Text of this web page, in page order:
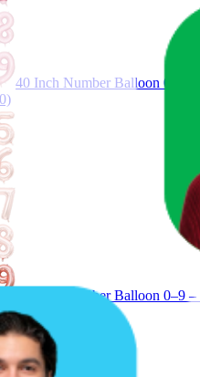
40 Inch Number Balloon 0–9
40 Inch Number Balloon 0–9
1)